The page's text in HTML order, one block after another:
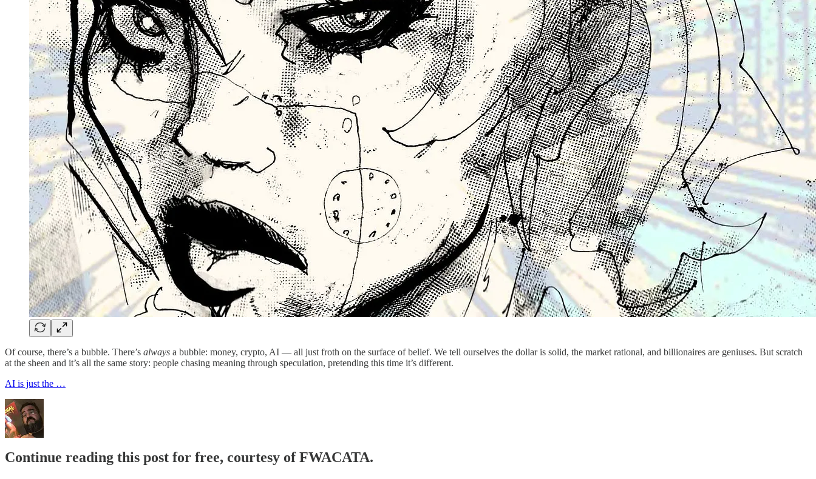
Of course, there’s a bubble. There’s always a bubble: money, crypto, AI — all just froth on the surface of belief. We tell ourselves the dollar is solid, the market rational, and billionaires are geniuses. But scratch
at the sheen and it’s all the same story: people chasing meaning through speculation, pretending this time it’s different.
AI is just the …
Continue reading this post for free, courtesy of FWACATA.